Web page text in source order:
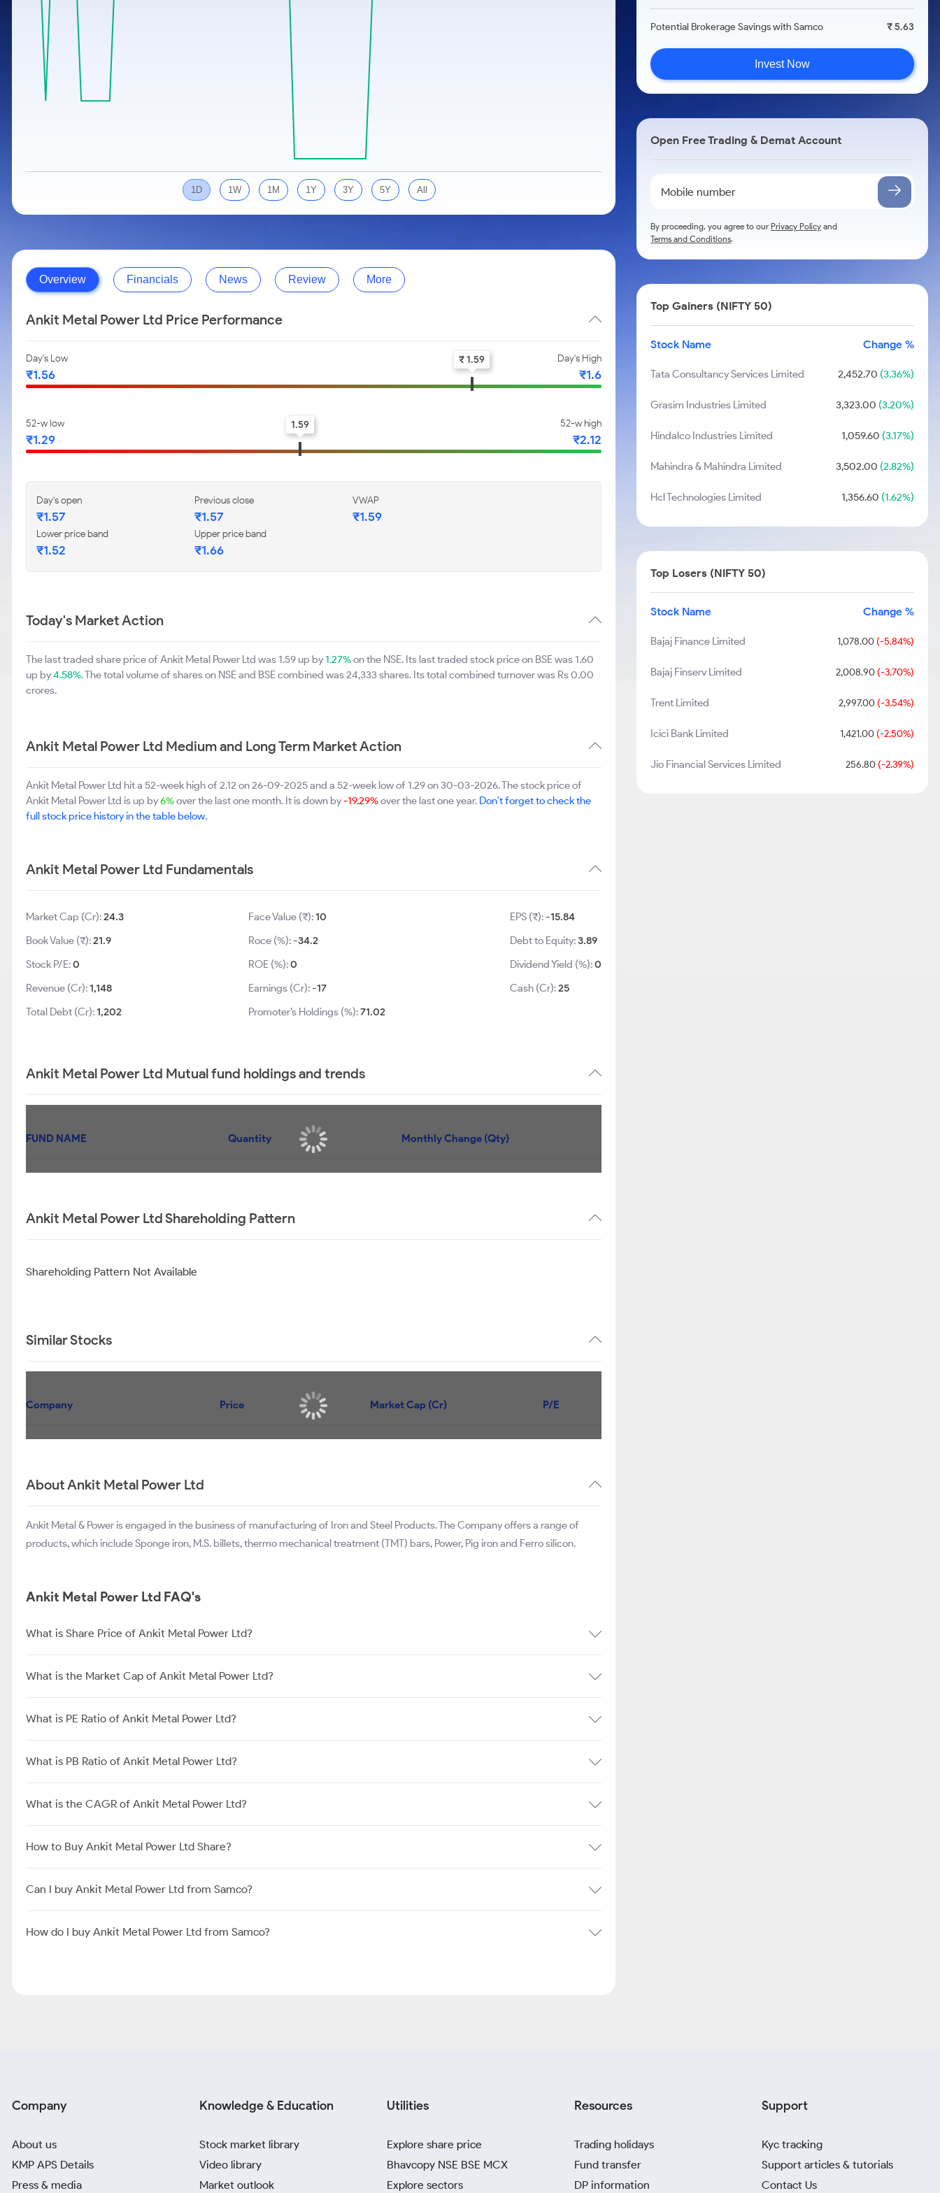
Stocks for Long Term
Samco Stock Rating
Cover Order Calculator
Explore More Calculators
1D 1W 1M 1Y 3Y 5Y All
Overview Financials News Review More
Ankit Metal Power Ltd Price Performance
Day's Low
₹1.56
Day's High
₹1.6
₹ 1.59
52-w low
₹1.29
52-w high
₹2.12
1.59
Day's open
₹1.57
Previous close
₹1.57
VWAP
₹1.59
Lower price band
₹1.52
Upper price band
₹1.66
Today's Market Action
The last traded share price of Ankit Metal Power Ltd was 1.59 up by1.27%on the NSE. Its last traded stock price on BSE was 1.60
up by4.58%. The total volume of shares on NSE and BSE combined was 24,333 shares. Its total combined turnover was Rs 0.00
crores.
Ankit Metal Power Ltd Medium and Long Term Market Action
Ankit Metal Power Ltd hit a 52-week high of 2.12 on 26-09-2025 and a 52-week low of 1.29 on 30-03-2026. The stock price of
Ankit Metal Power Ltd is up by6%over the last one month. It is down by-19.29%over the last one year. Don't forget to check the
full stock price history in the table below.
Ankit Metal Power Ltd Fundamentals
Market Cap (Cr):24.3
Book Value (₹):21.9
Stock P/E:0
Revenue (Cr):1,148
Total Debt (Cr):1,202
Face Value (₹):10
Roce (%):-34.2
ROE (%):0
Earnings (Cr):-17
Promoter’s Holdings (%):71.02
EPS (₹):-15.84
Debt to Equity:3.89
Dividend Yield (%):0
Cash (Cr):25
Ankit Metal Power Ltd Mutual fund holdings and trends
FUND NAME Quantity Monthly Change (Qty)
Ankit Metal Power Ltd Shareholding Pattern
Shareholding Pattern Not Available
Similar Stocks
Company Price Market Cap (Cr) P/E
About Ankit Metal Power Ltd
Ankit Metal & Power is engaged in the business of manufacturing of Iron and Steel Products. The Company offers a range of
products, which include Sponge iron, M.S. billets, thermo mechanical treatment (TMT) bars, Power, Pig iron and Ferro silicon.
Ankit Metal Power Ltd FAQ's
What is Share Price of Ankit Metal Power Ltd?
What is the Market Cap of Ankit Metal Power Ltd?
What is PE Ratio of Ankit Metal Power Ltd?
What is PB Ratio of Ankit Metal Power Ltd?
What is the CAGR of Ankit Metal Power Ltd?
How to Buy Ankit Metal Power Ltd Share?
Can I buy Ankit Metal Power Ltd from Samco?
How do I buy Ankit Metal Power Ltd from Samco?
Potential Brokerage Savings with Samco ₹ 5.63
Invest Now
Open Free Trading & Demat Account
By proceeding, you agree to ourPrivacy Policy and
Terms and Conditions.
Top Gainers (NIFTY 50)
Stock Name Change %
Tata Consultancy Services Limited 2,452.70 (3.36%)
Grasim Industries Limited 3,323.00 (3.20%)
Hindalco Industries Limited 1,059.60 (3.17%)
Mahindra & Mahindra Limited 3,502.00 (2.82%)
Hcl Technologies Limited 1,356.60 (1.62%)
Top Losers (NIFTY 50)
Stock Name Change %
Bajaj Finance Limited 1,078.00(-5.84%)
Bajaj Finserv Limited 2,008.90(-3.70%)
Trent Limited 2,997.00(-3.54%)
Icici Bank Limited 1,421.00(-2.50%)
Jio Financial Services Limited 256.80(-2.39%)
Company
About us
KMP APS Details
Press & media
Knowledge & Education
Stock market library
Video library
Market outlook
Utilities
Explore share price
Bhavcopy NSE BSE MCX
Explore sectors
Resources
Trading holidays
Fund transfer
DP information
Support
Kyc tracking
Support articles & tutorials
Contact Us